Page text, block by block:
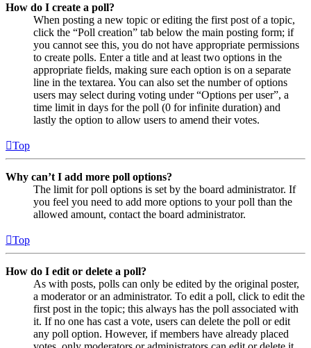
How do I create a poll?
When posting a new topic or editing the first post of a topic,
click the “Poll creation” tab below the main posting form; if
you cannot see this, you do not have appropriate permissions
to create polls. Enter a title and at least two options in the
appropriate fields, making sure each option is on a separate
line in the textarea. You can also set the number of options
users may select during voting under “Options per user”, a
time limit in days for the poll (0 for infinite duration) and
lastly the option to allow users to amend their votes.
Top
Why can’t I add more poll options?
The limit for poll options is set by the board administrator. If
you feel you need to add more options to your poll than the
allowed amount, contact the board administrator.
Top
How do I edit or delete a poll?
As with posts, polls can only be edited by the original poster,
a moderator or an administrator. To edit a poll, click to edit the
first post in the topic; this always has the poll associated with
it. If no one has cast a vote, users can delete the poll or edit
any poll option. However, if members have already placed